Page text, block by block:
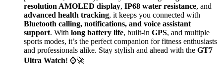
resolution AMOLED display, IP68 water resistance, and
advanced health tracking, it keeps you connected with
Bluetooth calling, notifications, and voice assistant
support. With long battery life, built-in GPS, and multiple
sports modes, it’s the perfect companion for fitness enthusiasts
and professionals alike. Stay stylish and ahead with the GT7
Ultra Watch! ⌚🚀